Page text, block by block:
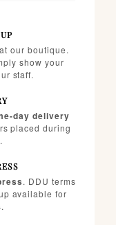
our boutique.
show your
staff.
day delivery
placed during
. DDU terms
available for